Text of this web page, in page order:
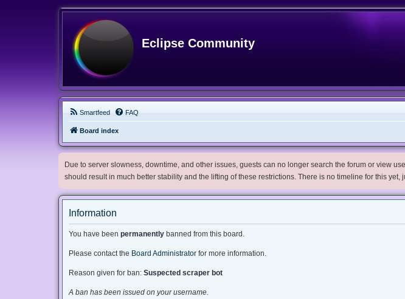
Eclipse Community
Smartfeed FAQ
Board index
Due to server slowness, downtime, and other issues, guests can no longer search the forum or view
should result in much better stability and the lifting of these restrictions. There is no timeline for this
Information
You have been permanently banned from this board.
Please contact the Board Administrator for more information.
Reason given for ban: Suspected scraper bot
A ban has been issued on your username.